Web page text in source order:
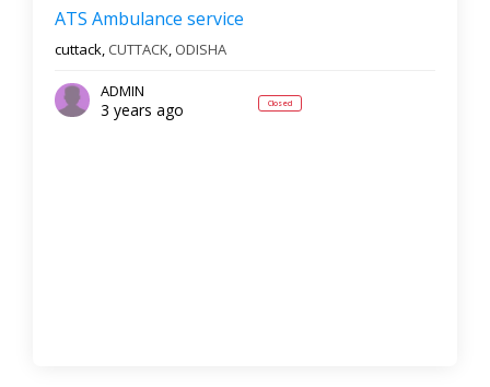
ATS Ambulance service
cuttack, CUTTACK, ODISHA
ADMIN
3 years ago Closed